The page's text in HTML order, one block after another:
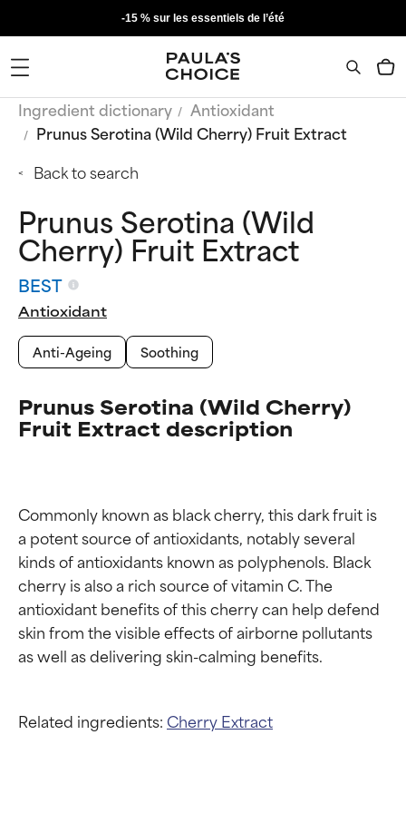
-15 % sur les essentiels de l’été
Ingredient dictionary
Antioxidant
Prunus Serotina (Wild Cherry) Fruit Extract
Back to search
Prunus Serotina (Wild
Cherry) Fruit Extract
BEST
Antioxidant
Anti-Ageing
Soothing
Prunus Serotina (Wild Cherry)
Fruit Extract description
Commonly known as black cherry, this dark fruit is
a potent source of antioxidants, notably several
kinds of antioxidants known as polyphenols. Black
cherry is also a rich source of vitamin C. The
antioxidant benefits of this cherry can help defend
skin from the visible effects of airborne pollutants
Related ingredients:Cherry Extract